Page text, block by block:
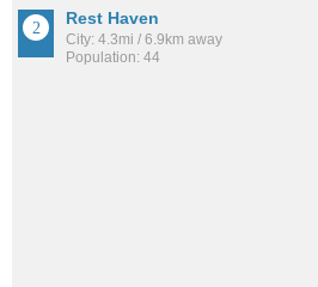
Rest Haven
City: 4.3mi / 6.9km away
Population: 44